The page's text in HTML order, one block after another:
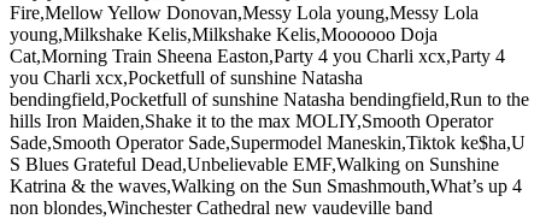
Fire,Mellow Yellow Donovan,Messy Lola young,Messy Lola
young,Milkshake Kelis,Milkshake Kelis,Moooooo Doja
Cat,Morning Train Sheena Easton,Party 4 you Charli xcx,Party 4
you Charli xcx,Pocketfull of sunshine Natasha
bendingfield,Pocketfull of sunshine Natasha bendingfield,Run to the
hills Iron Maiden,Shake it to the max MOLIY,Smooth Operator
Sade,Smooth Operator Sade,Supermodel Maneskin,Tiktok ke$ha,U
S Blues Grateful Dead,Unbelievable EMF,Walking on Sunshine
Katrina & the waves,Walking on the Sun Smashmouth,What’s up 4
non blondes,Winchester Cathedral new vaudeville band